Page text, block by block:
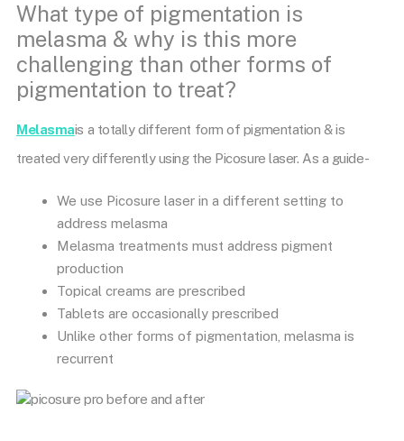
What type of pigmentation is
melasma & why is this more
challenging than other forms of
pigmentation to treat?
Melasmais a totally different form of pigmentation & is
treated very differently using the Picosure laser. As a guide-
We use Picosure laser in a different setting to
address melasma
Melasma treatments must address pigment
production
Topical creams are prescribed
Tablets are occasionally prescribed
Unlike other forms of pigmentation, melasma is
recurrent